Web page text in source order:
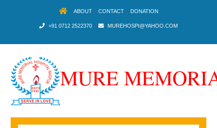
ABOUT CONTACT DONATION
+91 0712 2522370 MUREHOSPI@YAHOO.COM
MURE